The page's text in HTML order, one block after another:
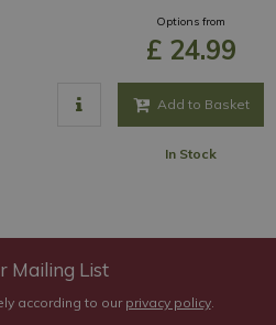
Options from
£ 24.99
Add to Basket
In Stock
Mailing List
according to ourprivacy policy.